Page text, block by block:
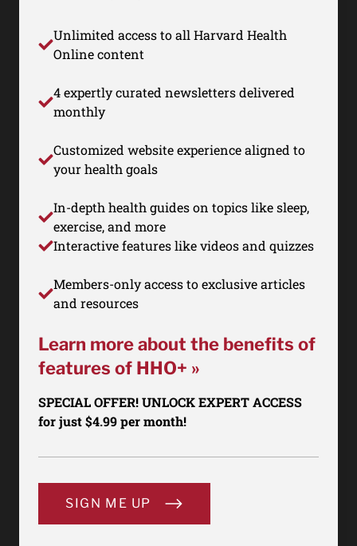
Unlimited access to all Harvard Health
Online content
4 expertly curated newsletters delivered
monthly
Customized website experience aligned to
your health goals
In-depth health guides on topics like sleep,
exercise, and more
Interactive features like videos and quizzes
Members-only access to exclusive articles
and resources
Learn more about the benefits of
features of HHO+ »
SPECIAL OFFER! UNLOCK EXPERT ACCESS
for just $4.99 per month!
SIGN ME UP